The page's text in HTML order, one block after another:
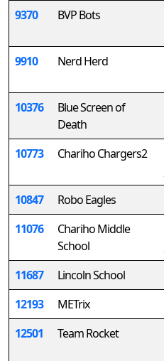
9370 BVP Bots
9910 Nerd Herd
10376
Blue Screen of
Death
10773 Chariho Chargers2
10847 Robo Eagles
11076
Chariho Middle
School
11687 Lincoln School
12193
METrix
12501
Team Rocket